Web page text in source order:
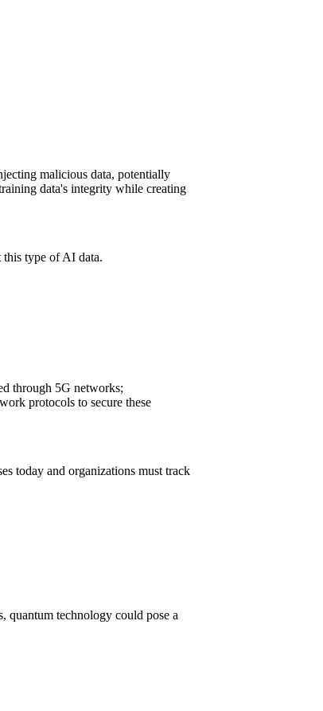
malicious data, potentially
data's integrity while creating
this type of AI data.
through 5G networks;
protocols to secure these
today and organizations must track
quantum technology could pose a